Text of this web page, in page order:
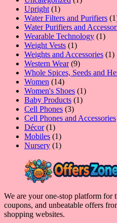
Upright 11
product
Water Filters and Purifiers 1
Water Purifiers and
Wearable Technology 11
Weight Vests 11
product
Weights and Accessories 11
Western Wear 99
products
Whole Spices, Seeds and
Women 1414
products
Women's Shoes 11
Baby Products 11
Cell Phones 33
products
Cell Phones and Accessories
Décor 11
product
Mobiles 11
product
Nursery 11
We are your one-stop platform for
coupons, and unbeatable offers
shopping websites.